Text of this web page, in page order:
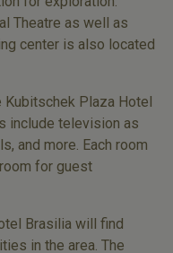
Theatre as well as
center is also located
Kubitschek Plaza Hotel
include television as
and more. Each room
for guest
Brasilia will find
in the area. The